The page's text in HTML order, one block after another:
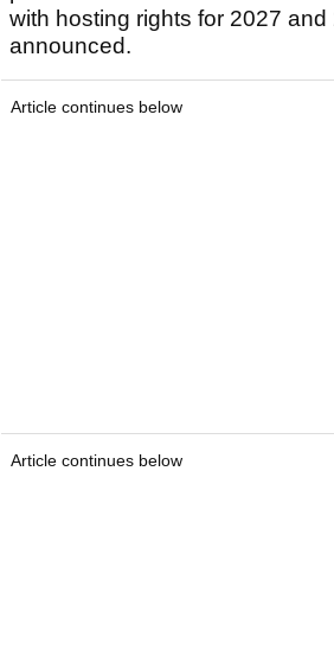
with hosting rights for 2027 and
announced.
Article continues below
Article continues below